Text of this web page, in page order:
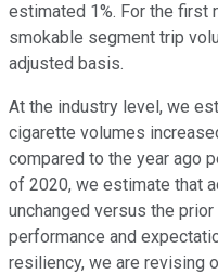
estimated 1%. For the first
smokable segment trip
adjusted basis.
At the industry level, we
cigarette volumes
compared to the year ago
of 2020, we estimate that
unchanged versus the
performance and
resiliency, we are revising